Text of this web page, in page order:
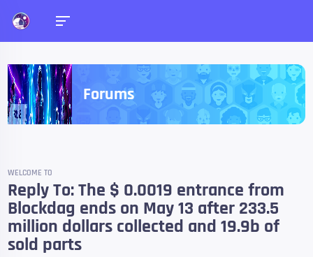
Forums
WELCOME TO
Reply To: The $ 0.0019 entrance from
Blockdag ends on May 13 after 233.5
million dollars collected and 19.9b of
sold parts